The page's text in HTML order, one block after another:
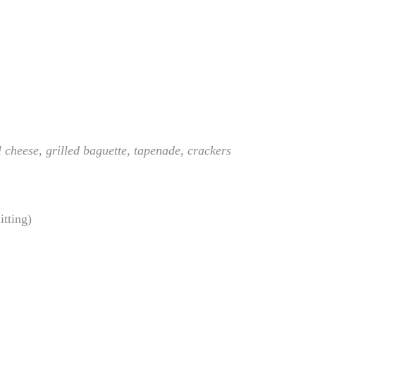
grilled baguette, tapenade, crackers